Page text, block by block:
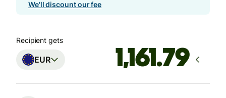
We'll discount our fee
Recipient gets
EUR